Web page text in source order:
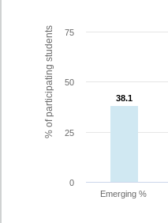
% of participating students 38.1
38.1
Emerging %
0
25
50
75